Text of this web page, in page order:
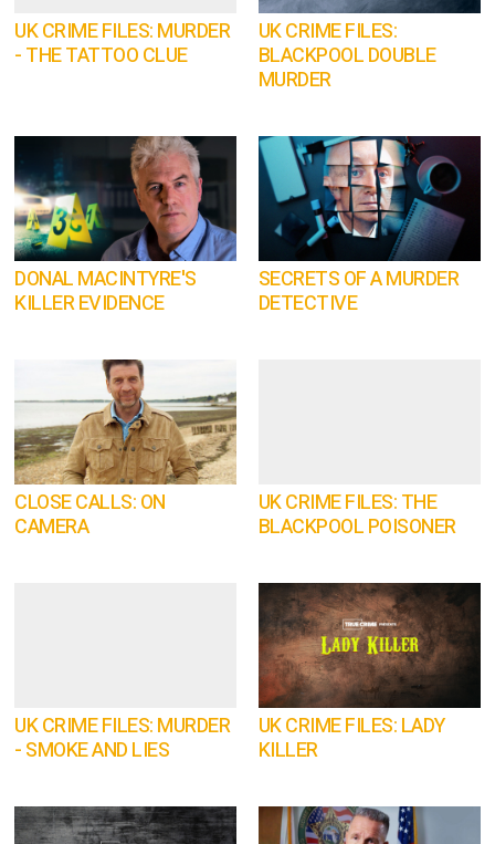
UK CRIME FILES: MURDER
- THE TATTOO CLUE
UK CRIME FILES:
BLACKPOOL DOUBLE
MURDER
DONAL MACINTYRE'S
KILLER EVIDENCE
SECRETS OF A MURDER
DETECTIVE
CLOSE CALLS: ON
CAMERA
UK CRIME FILES: THE
BLACKPOOL POISONER
UK CRIME FILES: MURDER
- SMOKE AND LIES
UK CRIME FILES: LADY
KILLER